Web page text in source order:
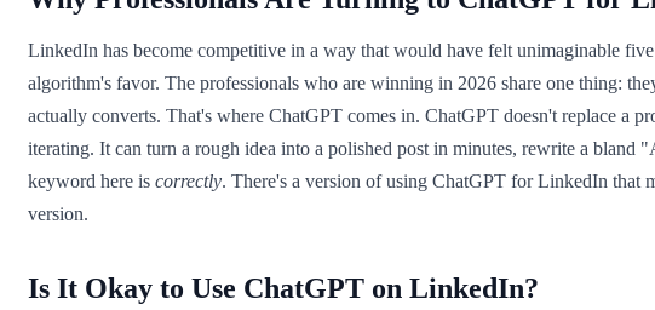
LinkedIn has become competitive in a way that would have felt unimaginable
algorithm's favor. The professionals who are winning in 2026 share one thing:
actually converts. That's where ChatGPT comes in. ChatGPT doesn't replace
iterating. It can turn a rough idea into a polished post in minutes, rewrite a bland
keyword here is correctly. There's a version of using ChatGPT for LinkedIn that
version.
Is It Okay to Use ChatGPT on LinkedIn?